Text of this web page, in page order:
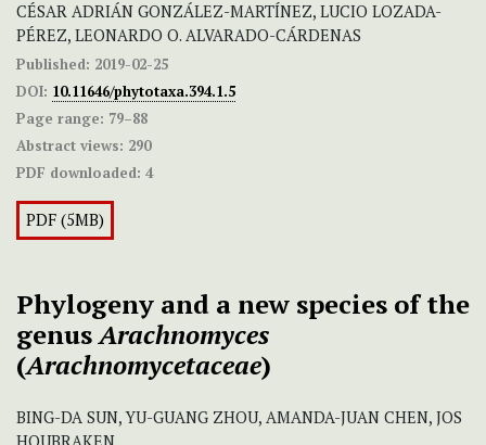
CÉSAR ADRIÁN GONZÁLEZ-MARTÍNEZ, LUCIO LOZADA-
PÉREZ, LEONARDO O. ALVARADO-CÁRDENAS
Published: 2019-02-25
DOI: 10.11646/phytotaxa.394.1.5
Page range: 79–88
Abstract views: 290
PDF downloaded: 4
PDF (5MB)
Phylogeny and a new species of the
genusArachnomyces
(Arachnomycetaceae)
BING-DA SUN, YU-GUANG ZHOU, AMANDA-JUAN CHEN, JOS